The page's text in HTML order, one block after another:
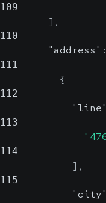
109
] ,
110
"address" :
111
{
112
"line"
113
114
] ,
115
"city"